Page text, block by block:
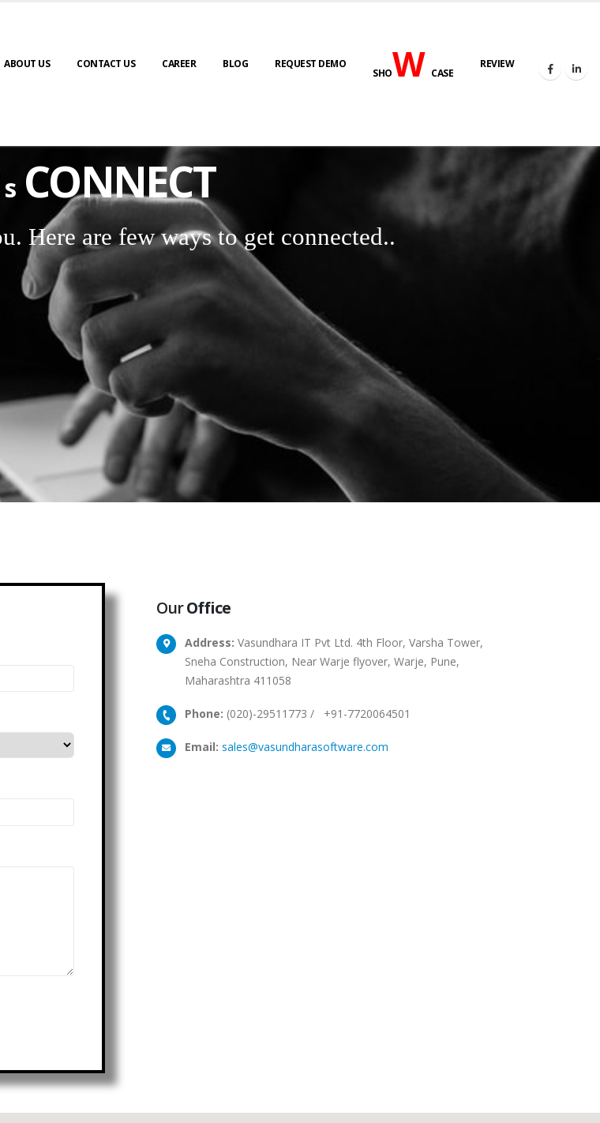
ABOUT US CONTACT US CAREER BLOG REQUEST DEMO
SHOWCASE
REVIEW
sCONNECT
Here are few ways to get connected..
OurOffice
Address: Vasundhara IT Pvt Ltd. 4th Floor, Varsha Tower,
Sneha Construction, Near Warje flyover, Warje, Pune,
Maharashtra 411058
Phone: (020)-29511773 / +91-7720064501
Email: sales@vasundharasoftware.com